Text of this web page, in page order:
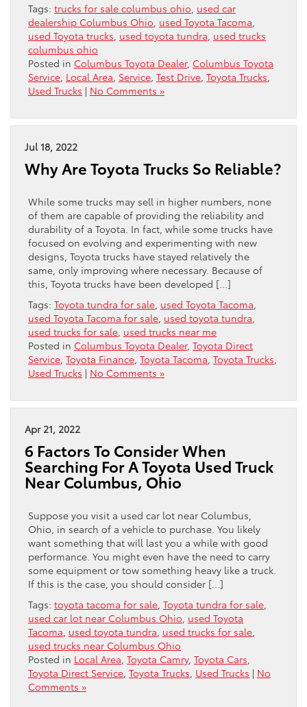
Tags: trucks for sale columbus ohio used car
dealership Columbus Ohio used Toyota Tacoma
used Toyota trucks used toyota tundra used trucks
columbus ohio
Posted in Columbus Toyota Dealer, Columbus Toyota
Service Local Area Service Test Drive Toyota Trucks
Used Trucks | No Comments »
Jul 18, 2022
Why Are Toyota Trucks So Reliable?
While some trucks may sell in higher numbers, none
of them are capable of providing the reliability and
durability of a Toyota. In fact, while some trucks have
focused on evolving and experimenting with new
designs, Toyota trucks have stayed relatively the
same, only improving where necessary. Because of
this, Toyota trucks have been developed […]
Tags: Toyota tundra for sale used Toyota Tacoma
used Toyota Tacoma for sale used toyota tundra
used trucks for sale used trucks near me
Posted in Columbus Toyota Dealer, Toyota Direct
Service Toyota Finance Toyota Tacoma Toyota Trucks
Used Trucks | No Comments »
Apr 21, 2022
6 Factors To Consider When
Searching For A Toyota Used Truck
Near Columbus, Ohio
Suppose you visit a used car lot near Columbus,
Ohio, in search of a vehicle to purchase. You likely
want something that will last you a while with good
performance. You might even have the need to carry
some equipment or tow something heavy like a truck.
If this is the case, you should consider […]
Tags: toyota tacoma for sale Toyota tundra for sale
used car lot near Columbus Ohio used Toyota
Tacoma used toyota tundra used trucks for sale
used trucks near Columbus Ohio
Posted in Local Area Toyota Camry, Toyota Cars
Toyota Direct Service Toyota Trucks Used Trucks | No
Comments »